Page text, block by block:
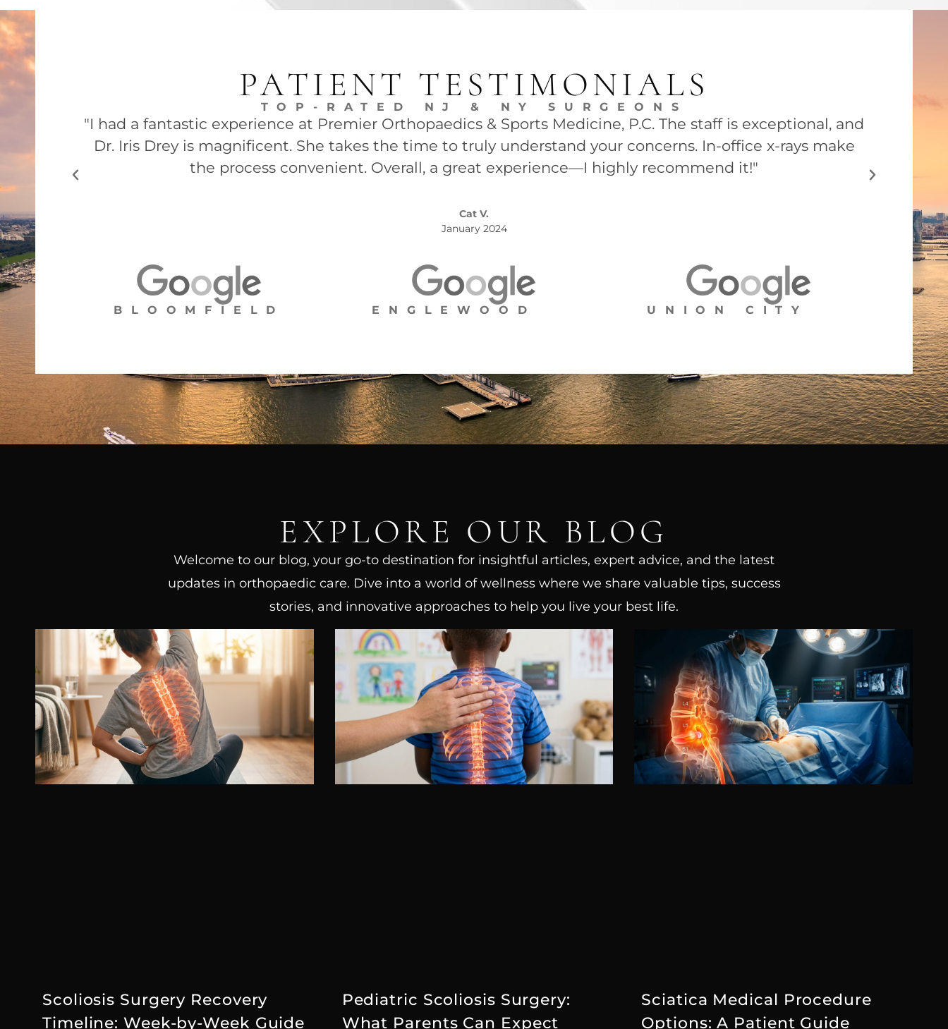
PATIENT TESTIMONIALS
TOP-RATED NJ & NY SURGEONS
"I had a fantastic experience at Premier Orthopaedics & Sports Medicine, P.C. The staff is exceptional, and
Dr. Iris Drey is magnificent. She takes the time to truly understand your concerns. In-office x-rays make
the process convenient. Overall, a great experience—I highly recommend it!"
Cat V.
January 2024
BLOOMFIELD ENGLEWOOD UNION CITY
EXPLORE OUR BLOG
Welcome to our blog, your go-to destination for insightful articles, expert advice, and the latest
updates in orthopaedic care. Dive into a world of wellness where we share valuable tips, success
stories, and innovative approaches to help you live your best life.
Scoliosis Surgery Recovery
Timeline: Week-by-Week Guide
Pediatric Scoliosis Surgery:
What Parents Can Expect
Sciatica Medical Procedure
Options: A Patient Guide